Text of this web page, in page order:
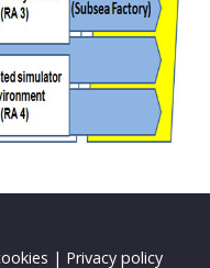
| Privacy policy